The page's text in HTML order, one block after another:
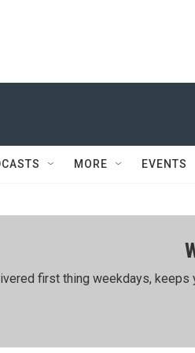
MORE EVENTS
first thing weekdays, keeps